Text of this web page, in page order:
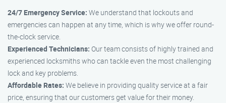
24/7 Emergency Service: We understand that lockouts and
emergencies can happen at any time, which is why we offer round-
the-clock service.
Experienced Technicians: Our team consists of highly trained and
experienced locksmiths who can tackle even the most challenging
lock and key problems.
Affordable Rates: We believe in providing quality service at a fair
price, ensuring that our customers get value for their money.